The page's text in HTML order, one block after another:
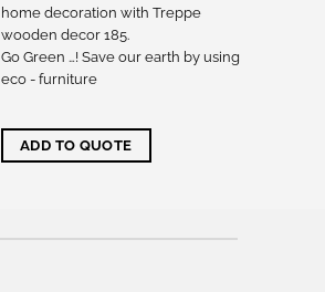
home decoration with Treppe
wooden decor 185.
Go Green …! Save our earth by using
eco - furniture
ADD TO QUOTE